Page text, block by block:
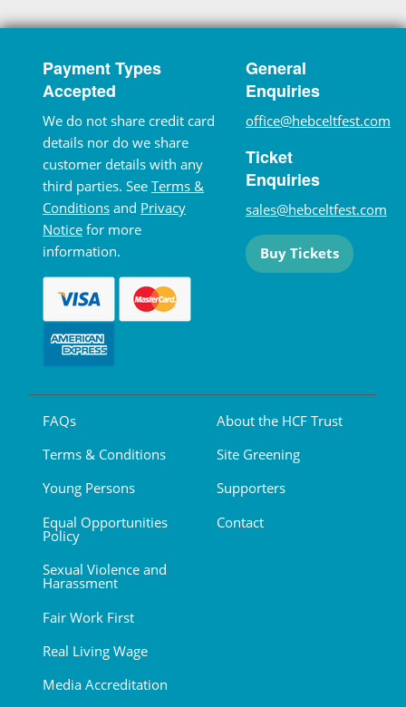
Payment Types
Accepted
We do not share credit card
details nor do we share
customer details with any
third parties. See Terms &
Conditions and Privacy
Notice for more
information.
General
Enquiries
office@hebceltfest.com
Ticket
Enquiries
sales@hebceltfest.com
Buy Tickets
FAQs
Terms & Conditions
Young Persons
Equal Opportunities
Policy
Sexual Violence and
Harassment
Fair Work First
Real Living Wage
Media Accreditation
About the HCF Trust
Site Greening
Supporters
Contact